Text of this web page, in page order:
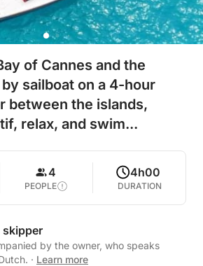
of Cannes and the
sailboat on a 4-hour
between the islands,
relax, and swim...
4
PEOPLE
4h00
DURATION
skipper
by the owner, who speaks
· Learn more